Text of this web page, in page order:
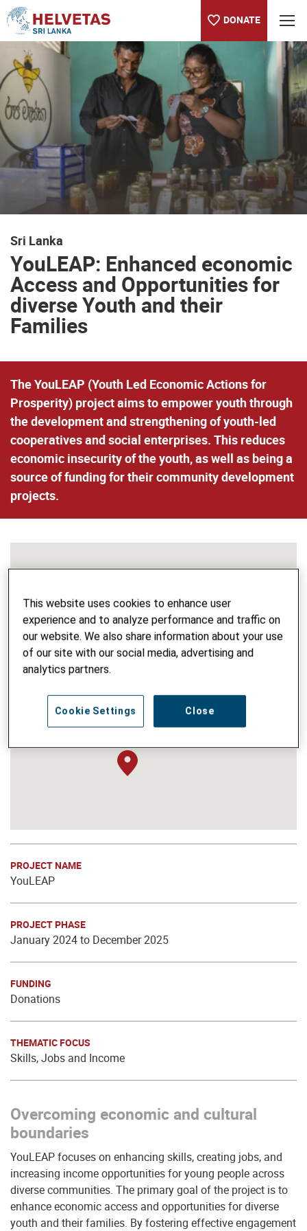
DONATE
Table of content
YouLEAP: Enhanced economic Access and Opportunities for
Sri Lanka
YouLEAP: Enhanced economic
Access and Opportunities for
diverse Youth and their
Families
The YouLEAP (Youth Led Economic Actions for
Prosperity) project aims to empower youth through
the development and strengthening of youth-led
cooperatives and social enterprises. This reduces
economic insecurity of the youth, as well as being a
source of funding for their community development
projects.
PROJECT NAME
YouLEAP
PROJECT PHASE
January 2024 to December 2025
FUNDING
Donations
THEMATIC FOCUS
Skills, Jobs and Income
Overcoming economic and cultural
boundaries
YouLEAP focuses on enhancing skills, creating jobs, and
increasing income opportunities for young people across
diverse communities. The primary goal of the project is to
enhance economic access and opportunities for diverse
youth and their families. By fostering effective engagement
This website uses cookies to enhance user
experience and to analyze performance and traffic on
our website. We also share information about your use
of our site with our social media, advertising and
analytics partners.
Close
Cookie Settings